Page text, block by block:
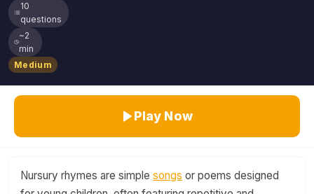
10
questions
~2
min
Medium
Play Now
Nursury rhymes are simple songs or poems designed